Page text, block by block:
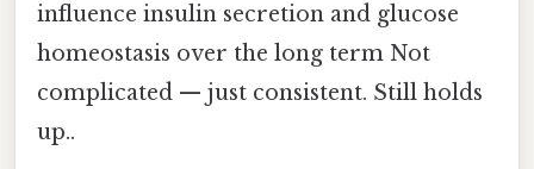
influence insulin secretion and glucose
homeostasis over the long term Not
complicated — just consistent. Still holds
up..